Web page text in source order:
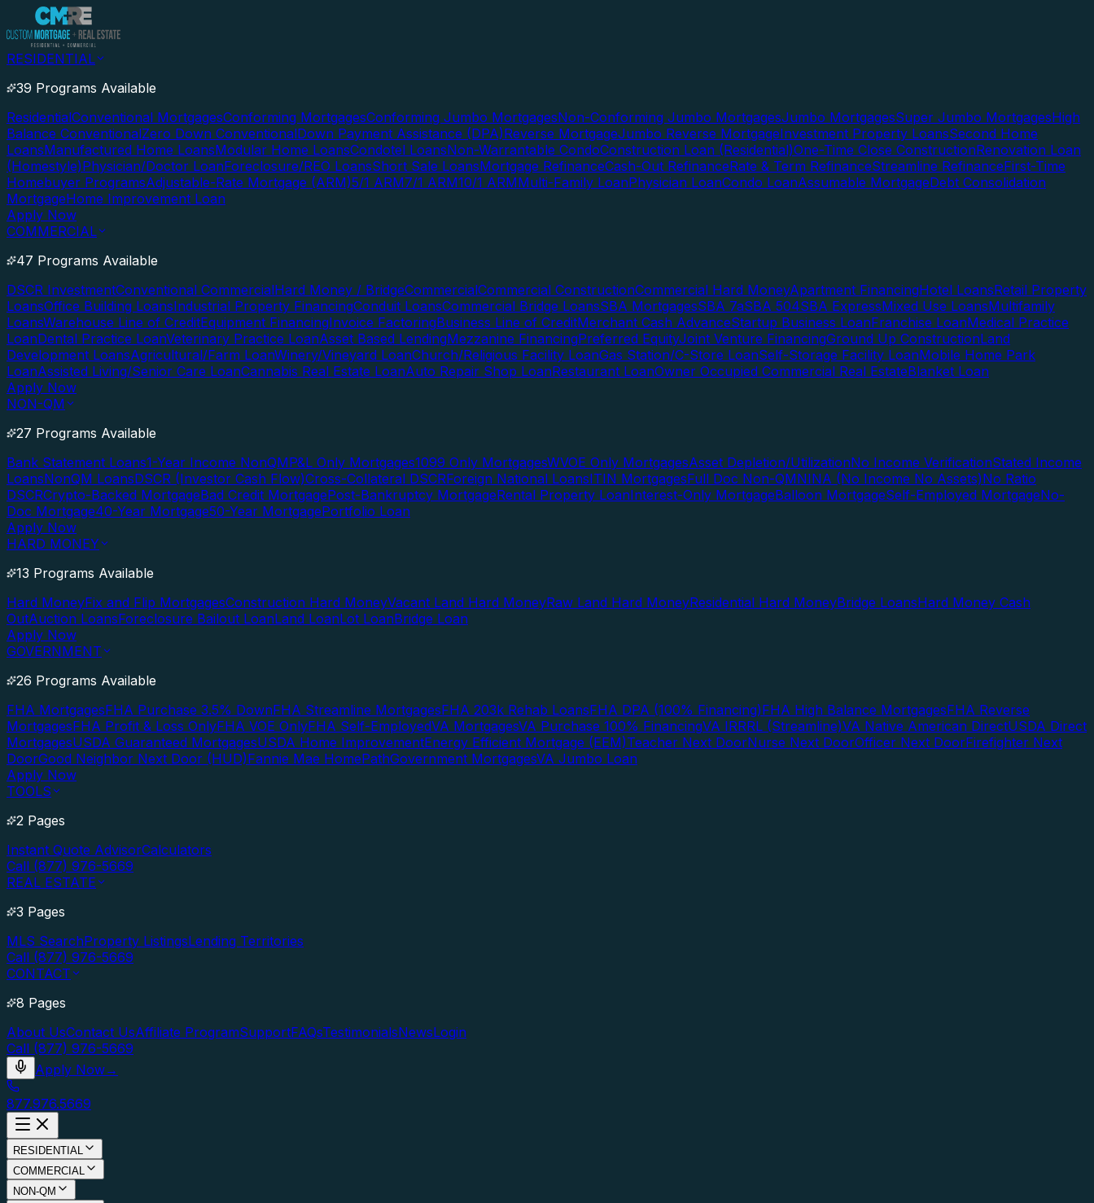
RESIDENTIAL
39 Programs Available
ResidentialConventional MortgagesConforming MortgagesConforming Jumbo MortgagesNon-Conforming Jumbo MortgagesJumbo MortgagesSuper Jumbo MortgagesHigh
Balance ConventionalZero Down ConventionalDown Payment Assistance (DPA)Reverse MortgageJumbo Reverse MortgageInvestment Property LoansSecond Home
LoansManufactured Home LoansModular Home LoansCondotel LoansNon-Warrantable CondoConstruction Loan (Residential)One-Time Close ConstructionRenovation Loan
(Homestyle)Physician/Doctor LoanForeclosure/REO LoansShort Sale LoansMortgage RefinanceCash-Out RefinanceRate & Term RefinanceStreamline RefinanceFirst-Time
Homebuyer ProgramsAdjustable-Rate Mortgage (ARM)5/1 ARM7/1 ARM10/1 ARMMulti-Family LoanPhysician LoanCondo LoanAssumable MortgageDebt Consolidation
MortgageHome Improvement Loan
Apply Now
COMMERCIAL
47 Programs Available
DSCR InvestmentConventional CommercialHard Money / BridgeCommercialCommercial ConstructionCommercial Hard MoneyApartment FinancingHotel LoansRetail Property
LoansOffice Building LoansIndustrial Property FinancingConduit LoansCommercial Bridge LoansSBA MortgagesSBA 7aSBA 504SBA ExpressMixed Use LoansMultifamily
LoansWarehouse Line of CreditEquipment FinancingInvoice FactoringBusiness Line of CreditMerchant Cash AdvanceStartup Business LoanFranchise LoanMedical Practice
LoanDental Practice LoanVeterinary Practice LoanAsset Based LendingMezzanine FinancingPreferred EquityJoint Venture FinancingGround Up ConstructionLand
Development LoansAgricultural/Farm LoanWinery/Vineyard LoanChurch/Religious Facility LoanGas Station/C-Store LoanSelf-Storage Facility LoanMobile Home Park
LoanAssisted Living/Senior Care LoanCannabis Real Estate LoanAuto Repair Shop LoanRestaurant LoanOwner Occupied Commercial Real EstateBlanket Loan
Apply Now
NON-QM
27 Programs Available
Bank Statement Loans1-Year Income NonQMP&L Only Mortgages1099 Only MortgagesWVOE Only MortgagesAsset Depletion/UtilizationNo Income VerificationStated Income
LoansNonQM LoansDSCR (Investor Cash Flow)Cross-Collateral DSCRForeign National LoansITIN MortgagesFull Doc Non-QMNINA (No Income No Assets)No Ratio
DSCRCrypto-Backed MortgageBad Credit MortgagePost-Bankruptcy MortgageRental Property LoanInterest-Only MortgageBalloon MortgageSelf-Employed MortgageNo-
Doc Mortgage40-Year Mortgage50-Year MortgagePortfolio Loan
Apply Now
HARD MONEY
13 Programs Available
Hard MoneyFix and Flip MortgagesConstruction Hard MoneyVacant Land Hard MoneyRaw Land Hard MoneyResidential Hard MoneyBridge LoansHard Money Cash
OutAuction LoansForeclosure Bailout LoanLand LoanLot LoanBridge Loan
Apply Now
GOVERNMENT
26 Programs Available
FHA MortgagesFHA Purchase 3.5% DownFHA Streamline MortgagesFHA 203k Rehab LoansFHA DPA (100% Financing)FHA High Balance MortgagesFHA Reverse
MortgagesFHA Profit & Loss OnlyFHA VOE OnlyFHA Self-EmployedVA MortgagesVA Purchase 100% FinancingVA IRRRL (Streamline)VA Native American DirectUSDA Direct
MortgagesUSDA Guaranteed MortgagesUSDA Home ImprovementEnergy Efficient Mortgage (EEM)Teacher Next DoorNurse Next DoorOfficer Next DoorFirefighter Next
DoorGood Neighbor Next Door (HUD)Fannie Mae HomePathGovernment MortgagesVA Jumbo Loan
Apply Now
TOOLS
2 Pages
Instant Quote AdvisorCalculators
Call (877) 976-5669
REAL ESTATE
3 Pages
MLS SearchProperty ListingsLending Territories
Call (877) 976-5669
CONTACT
8 Pages
About UsContact UsAffiliate ProgramSupportFAQsTestimonialsNewsLogin
Call (877) 976-5669
Apply Now→
877.976.5669
RESIDENTIAL
COMMERCIAL
NON-QM